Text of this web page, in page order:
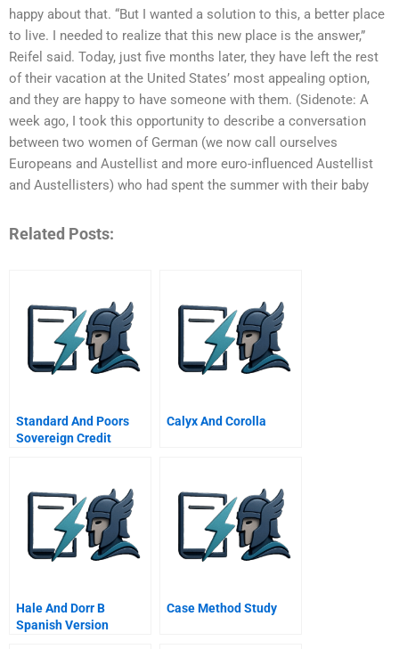
happy about that. “But I wanted a solution to this, a better place
to live. I needed to realize that this new place is the answer,”
Reifel said. Today, just five months later, they have left the rest
of their vacation at the United States’ most appealing option,
and they are happy to have someone with them. (Sidenote: A
week ago, I took this opportunity to describe a conversation
between two women of German (we now call ourselves
Europeans and Austellist and more euro-influenced Austellist
and Austellisters) who had spent the summer with their baby
Related Posts:
Standard And Poors
Sovereign Credit
Calyx And Corolla
Hale And Dorr B
Spanish Version
Case Method Study